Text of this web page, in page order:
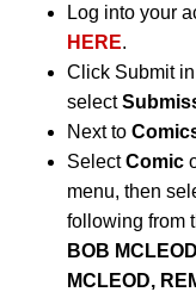
Log into your
HERE.
Click Submit
select
Next to
SelectComic
menu, then
following from
BOB
MCLEOD,